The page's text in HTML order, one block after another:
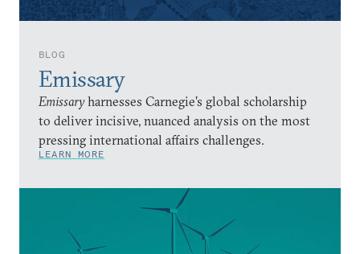
BLOG
Emissary
Emissary harnesses Carnegie’s global scholarship
to deliver incisive, nuanced analysis on the most
pressing international affairs challenges.
LEARN MORE